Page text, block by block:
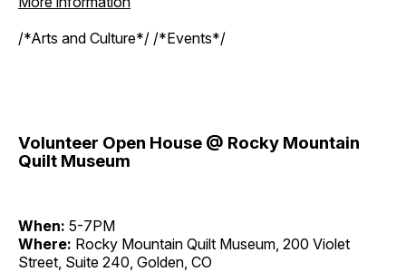
/*Arts and Culture*/ /*Events*/
Volunteer Open House @ Rocky Mountain
Quilt Museum
When: 5-7PM
Where: Rocky Mountain Quilt Museum, 200 Violet
Street, Suite 240, Golden, CO